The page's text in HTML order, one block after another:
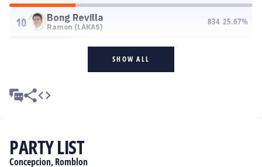
10 Bong Revilla
Ramon (LAKAS)
834 25.67%
SHOW ALL
PARTY LIST
Concepcion, Romblon